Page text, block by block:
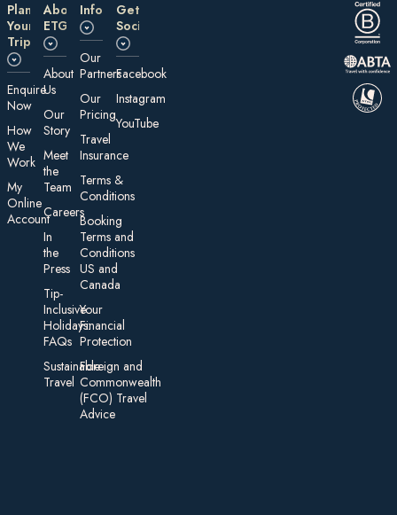
Plan
Your
Trip
E nquire
Now
How
We
Work
My
On line
Account
About
ETG
About
Us
Our
Story
Meet
the
Team
Careers
In
the
Press
Tip-
Inclusive
Holidays:
FAQs
Sustainable
Travel
Information
Our
Partners
Our
Pricing
Travel
Insurance
Te rms &
Conditions
Booking
Terms and
Conditions
US and
Canada
Your
Financial
Protection
Foreign an d
Commonwealth
(FCO) Travel
Advice​
Get
Social
Facebook
Instagram
YouTube